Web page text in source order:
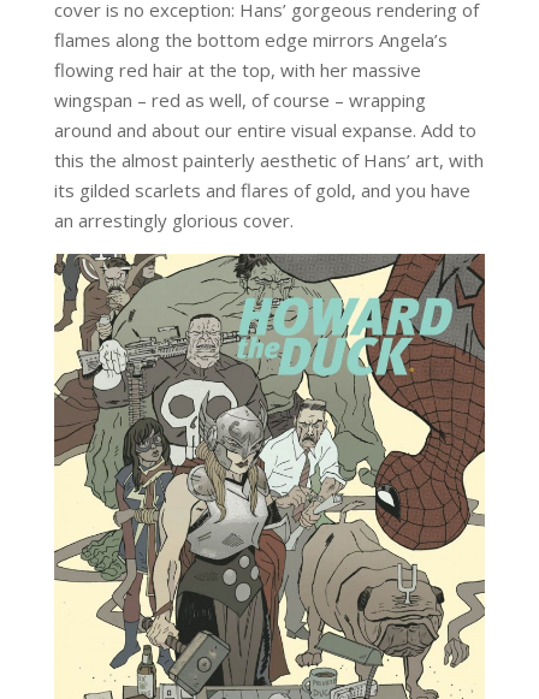
cover is no exception: Hans’ gorgeous rendering of
flames along the bottom edge mirrors Angela’s
flowing red hair at the top, with her massive
wingspan – red as well, of course – wrapping
around and about our entire visual expanse. Add to
this the almost painterly aesthetic of Hans’ art, with
its gilded scarlets and flares of gold, and you have
an arrestingly glorious cover.